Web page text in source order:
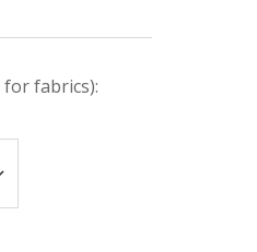
for fabrics):